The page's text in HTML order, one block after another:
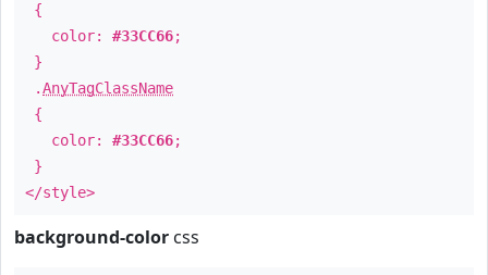
{
color: #33CC66;
}
.AnyTagClassName
{
color: #33CC66;
}
</style>
background-color css